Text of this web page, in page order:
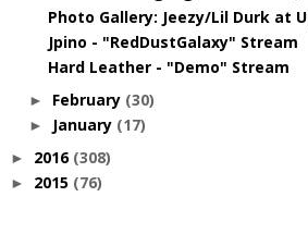
Photo Gallery: Jeezy/Lil Durk at
Jpino - "RedDustGalaxy" Stream
Hard Leather - "Demo" Stream
► February (30)
► January (17)
► 2016 (308)
► 2015 (76)